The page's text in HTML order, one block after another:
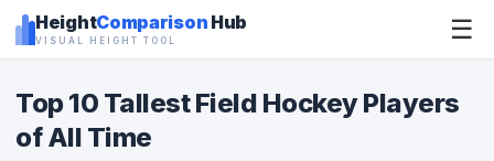
HeightComparison Hub
VISUAL HEIGHT TOOL ☰
Top 10 Tallest Field Hockey Players
of All Time